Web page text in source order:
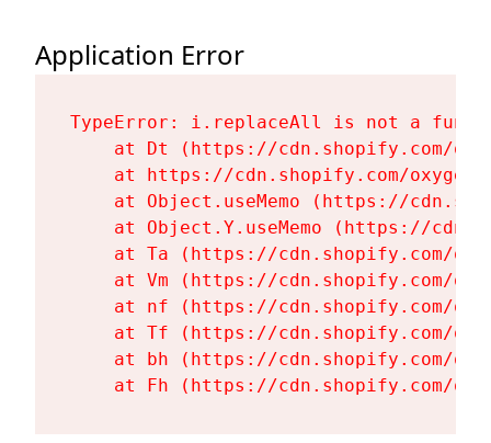
Application Error
TypeError: i.replaceAll is not a
at Dt (https://cdn.shopify.com/
at https://cdn.shopify.com/
at Object.useMemo (https://
at Object.Y.useMemo (https://
at Ta (https://cdn.shopify.com/
at Vm (https://cdn.shopify.com/
at nf (https://cdn.shopify.com/
at Tf (https://cdn.shopify.com/
at bh (https://cdn.shopify.com/
at Fh (https://cdn.shopify.com/